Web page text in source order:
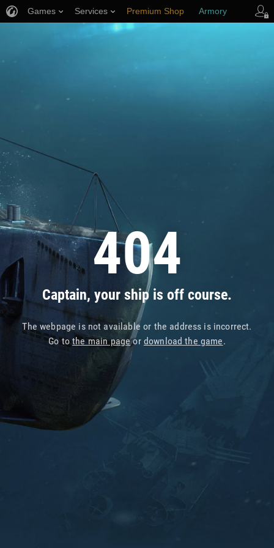
404
Captain, your ship is off course.
The webpage is not available or the address is incorrect.
Go tothe main pageor download the game.
Games Services Premium Shop Armory
Player Support